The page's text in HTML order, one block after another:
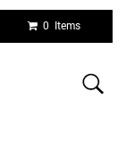
0 Items